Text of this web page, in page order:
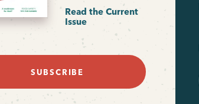
Read the Current
Issue
SUBSCRIBE